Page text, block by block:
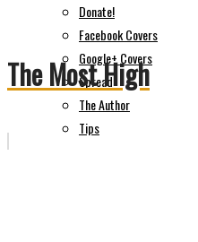
Donate!
Facebook Covers
Google+ Covers
Spread
The Author
Tips
The Most High